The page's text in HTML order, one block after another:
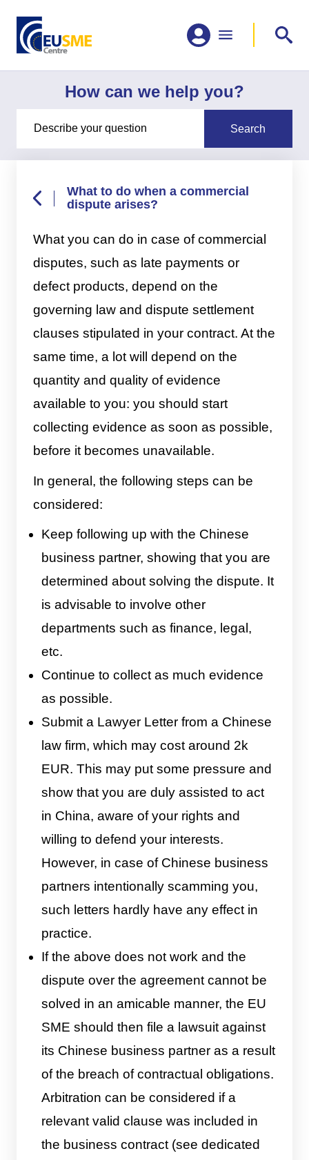
How can we help you?
What to do when a commercial
dispute arises?
What you can do in case of commercial
disputes, such as late payments or
defect products, depend on the
governing law and dispute settlement
clauses stipulated in your contract. At the
same time, a lot will depend on the
quantity and quality of evidence
available to you: you should start
collecting evidence as soon as possible,
before it becomes unavailable.
In general, the following steps can be
considered:
Keep following up with the Chinese
business partner, showing that you are
determined about solving the dispute. It
is advisable to involve other
departments such as finance, legal,
etc.
Continue to collect as much evidence
as possible.
Submit a Lawyer Letter from a Chinese
law firm, which may cost around 2k
EUR. This may put some pressure and
show that you are duly assisted to act
in China, aware of your rights and
willing to defend your interests.
However, in case of Chinese business
partners intentionally scamming you,
such letters hardly have any effect in
practice.
If the above does not work and the
dispute over the agreement cannot be
solved in an amicable manner, the EU
SME should then file a lawsuit against
its Chinese business partner as a result
of the breach of contractual obligations.
Arbitration can be considered if a
relevant valid clause was included in
the business contract (see dedicated